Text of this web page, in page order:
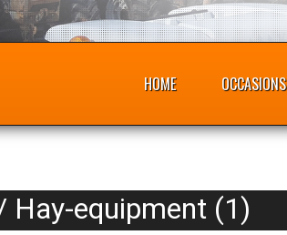
HOME OCCASIONS
Hay-equipment (1)